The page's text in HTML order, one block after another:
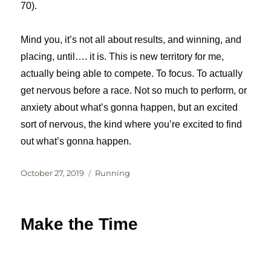
70).
Mind you, it’s not all about results, and winning, and
placing, until…. it is. This is new territory for me,
actually being able to compete. To focus. To actually
get nervous before a race. Not so much to perform, or
anxiety about what’s gonna happen, but an excited
sort of nervous, the kind where you’re excited to find
out what’s gonna happen.
Posted
October 27, 2019 Categories
Running
Make the Time